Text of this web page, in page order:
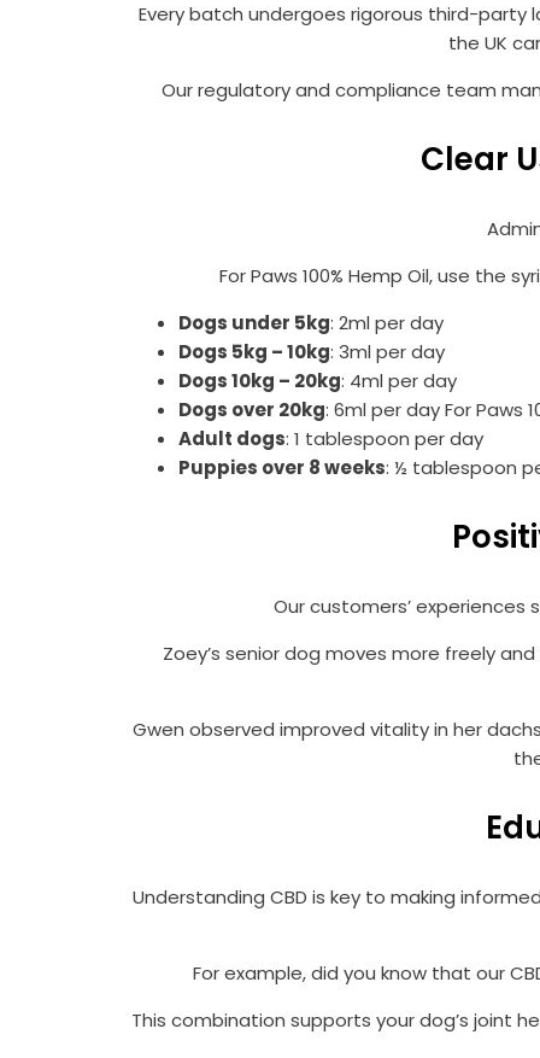
Every batch undergoes rigorous third-party
the UK
Our regulatory and compliance team
Clear
For Paws 100% Hemp Oil, use the
Dogs under 5kg: 2ml per day
Dogs 5kg – 10kg: 3ml per day
Dogs 10kg – 20kg: 4ml per day
Dogs over 20kg: 6ml per day For Paws
Adult dogs: 1 tablespoon per day
Puppies over 8 weeks: ½ tablespoon
Our customers’ experiences
Zoey’s senior dog moves more freely
Gwen observed improved vitality in her
Understanding CBD is key to making
For example, did you know that our
This combination supports your dog’s joint